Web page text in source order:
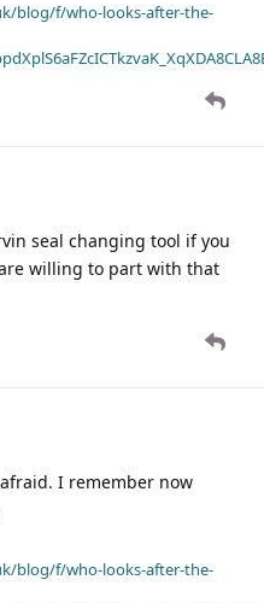
blog/f/who-looks-after-the-
seal changing tool if you
willing to part with that
I remember now
blog/f/who-looks-after-the-